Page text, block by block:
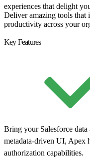
experiences that delight
Deliver amazing tools that
productivity across your
Key Features
Bring your Salesforce data
metadata-driven UI, Apex
authorization capabilities.